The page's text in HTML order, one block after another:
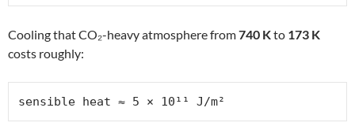
Cooling that CO₂-heavy atmosphere from740 Kto 173 K
costs roughly:
sensible heat ≈ 5 × 10¹¹ J/m²